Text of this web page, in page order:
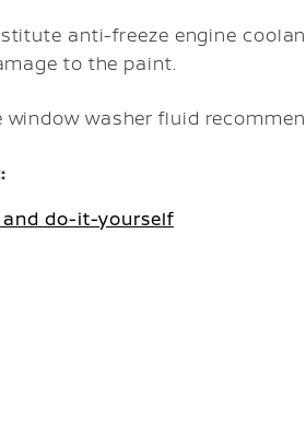
anti-freeze engine
to the paint.
window washer fluid
and do-it-yourself